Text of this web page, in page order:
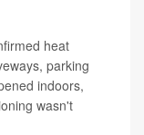
heat
parking
indoors,
wasn't